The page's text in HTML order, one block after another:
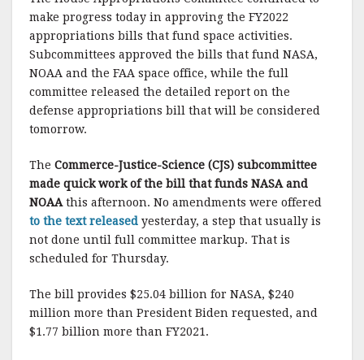
c
e
b
o
o
k
it
te
r
ai
l
a
r
e
make progress today in approving the FY2022
appropriations bills that fund space activities.
Subcommittees approved the bills that fund NASA,
NOAA and the FAA space office, while the full
committee released the detailed report on the
defense appropriations bill that will be considered
tomorrow.
The Commerce-Justice-Science (CJS) subcommittee
made quick work of the bill that funds NASA and
NOAAthis afternoon. No amendments were offered
to the text released yesterday, a step that usually is
not done until full committee markup. That is
scheduled for Thursday.
The bill provides $25.04 billion for NASA, $240
million more than President Biden requested, and
$1.77 billion more than FY2021.